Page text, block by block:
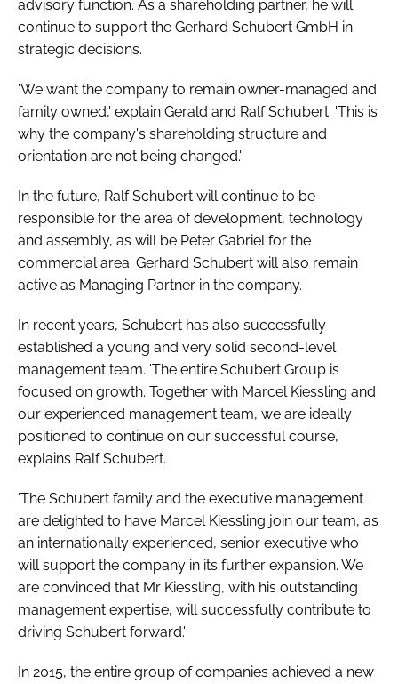
advisory function. As a shareholding partner, he will
continue to support the Gerhard Schubert GmbH in
strategic decisions.
'We want the company to remain owner-managed and
family owned,' explain Gerald and Ralf Schubert. 'This is
why the company's shareholding structure and
orientation are not being changed.'
In the future, Ralf Schubert will continue to be
responsible for the area of development, technology
and assembly, as will be Peter Gabriel for the
commercial area. Gerhard Schubert will also remain
active as Managing Partner in the company.
In recent years, Schubert has also successfully
established a young and very solid second-level
management team. 'The entire Schubert Group is
focused on growth. Together with Marcel Kiessling and
our experienced management team, we are ideally
positioned to continue on our successful course,'
explains Ralf Schubert.
'The Schubert family and the executive management
are delighted to have Marcel Kiessling join our team, as
an internationally experienced, senior executive who
will support the company in its further expansion. We
are convinced that Mr Kiessling, with his outstanding
management expertise, will successfully contribute to
driving Schubert forward.'
In 2015, the entire group of companies achieved a new